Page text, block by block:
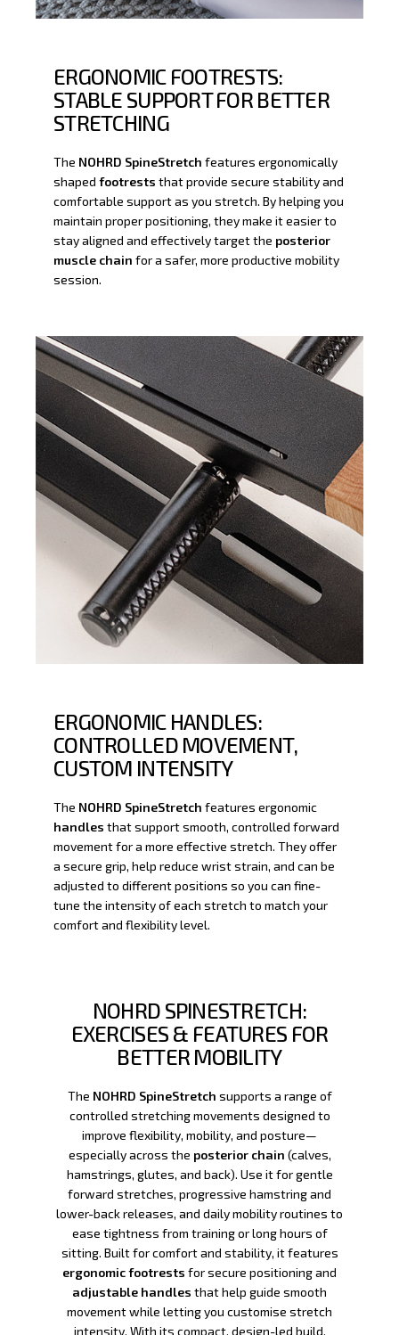
ERGONOMIC FOOTRESTS:
STABLE SUPPORT FOR BETTER
STRETCHING
The NOHRD SpineStretch features ergonomically
shaped footrests that provide secure stability and
comfortable support as you stretch. By helping you
maintain proper positioning, they make it easier to
stay aligned and effectively target the posterior
muscle chain for a safer, more productive mobility
session.
ERGONOMIC HANDLES:
CONTROLLED MOVEMENT,
CUSTOM INTENSITY
The NOHRD SpineStretch features ergonomic
handles that support smooth, controlled forward
movement for a more effective stretch. They offer
a secure grip, help reduce wrist strain, and can be
adjusted to different positions so you can fine-
tune the intensity of each stretch to match your
comfort and flexibility level.
NOHRD SPINESTRETCH:
EXERCISES & FEATURES FOR
BETTER MOBILITY
The NOHRD SpineStretch supports a range of
controlled stretching movements designed to
improve flexibility, mobility, and posture—
especially across the posterior chain (calves,
hamstrings, glutes, and back). Use it for gentle
forward stretches, progressive hamstring and
lower-back releases, and daily mobility routines to
ease tightness from training or long hours of
sitting. Built for comfort and stability, it features
ergonomic footrests for secure positioning and
adjustable handles that help guide smooth
movement while letting you customise stretch
intensity. With its compact, design-led build,